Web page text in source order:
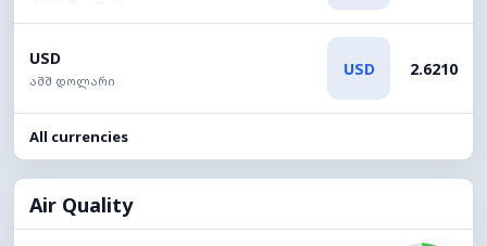
USD
აშშ დოლარი
USD 2.6210
All currencies
Air Quality